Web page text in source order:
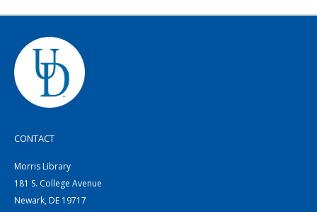
CONTACT
Morris Library
181 S. College Avenue
Newark, DE 19717